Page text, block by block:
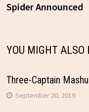
navigation
Spider Announced
YOU MIGHT ALSO
Three-Captain
September 20, 2019